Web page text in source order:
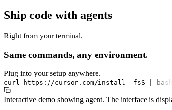
Ship code with agents
Right from your terminal.
Same commands, any environment.
Plug into your setup anywhere.
curl https://cursor.com/install -fsS bash
Interactive demo showing agent. The interface is